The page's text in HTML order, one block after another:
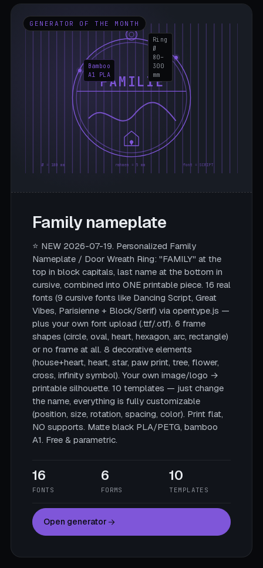
GENERATOR OF THE MONTH
FAMILIE
Ø = 180 mm rahmen = 5 mm font = SCRIPT
Ring
Ø
80–
300
mm
Bamboo
A1 PLA
Family nameplate
⭐ NEW 2026-07-19. Personalized Family
Nameplate / Door Wreath Ring: "FAMILY" at the
top in block capitals, last name at the bottom in
cursive, combined into ONE printable piece. 16 real
fonts (9 cursive fonts like Dancing Script, Great
Vibes, Parisienne + Block/Serif) via opentype.js —
plus your own font upload (.ttf/.otf). 6 frame
shapes (circle, oval, heart, hexagon, arc, rectangle)
or no frame at all. 8 decorative elements
(house+heart, heart, star, paw print, tree, flower,
cross, infinity symbol). Your own image/logo →
printable silhouette. 10 templates — just change
the name, everything is fully customizable
(position, size, rotation, spacing, color). Print flat,
NO supports. Matte black PLA/PETG, bamboo
A1. Free & parametric.
16
FONTS
6
FORMS
10
TEMPLATES
Open generator